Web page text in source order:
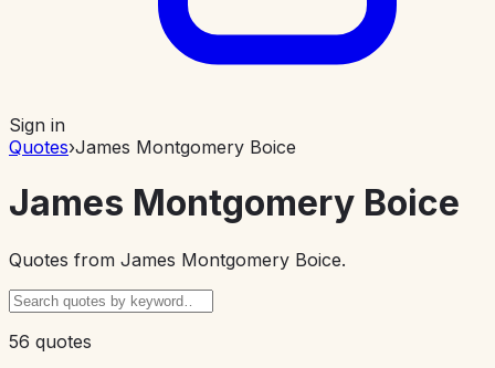
Sign in
Quotes›James Montgomery Boice
James Montgomery Boice
Quotes from James Montgomery Boice.
56 quotes